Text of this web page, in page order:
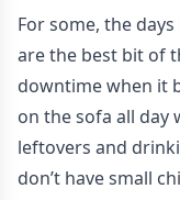
For some, the
are the best bit of
downtime when it
on the sofa all day
leftovers and
don’t have small